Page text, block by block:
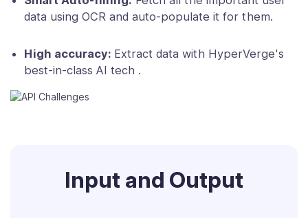
data using OCR and auto-populate it for them.
High accuracy: Extract data with HyperVerge's
best-in-class AI tech .
Input and Output